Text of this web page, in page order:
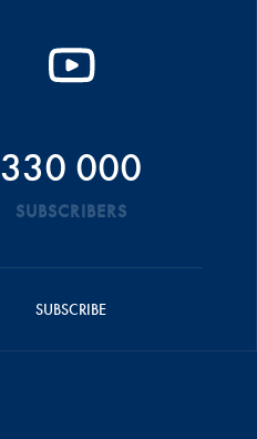
330 000
SUBSCRIBERS
SUBSCRIBE